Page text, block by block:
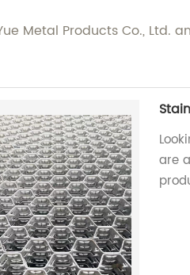
Metal Products Co.,
are